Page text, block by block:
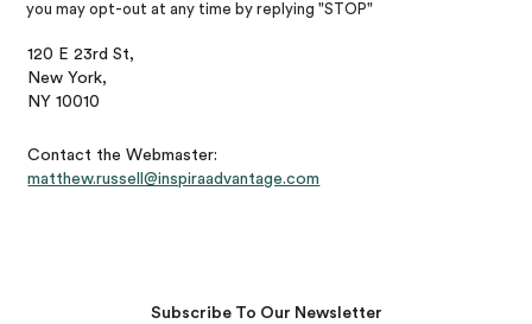
you may opt-out at any time by replying "STOP"
120 E 23rd St,
New York,
NY 10010
Contact the Webmaster:
matthew.russell@inspiraadvantage.com
Subscribe To Our Newsletter